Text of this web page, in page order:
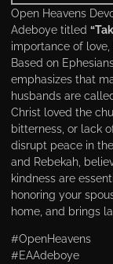
Open Heavens
Adeboye titled
importance of
Based on
emphasizes that
husbands are
Christ loved the
bitterness, or lack
disrupt peace in
and Rebekah,
kindness are
honoring your
home, and brings
#OpenHeavens
#EAAdeboye